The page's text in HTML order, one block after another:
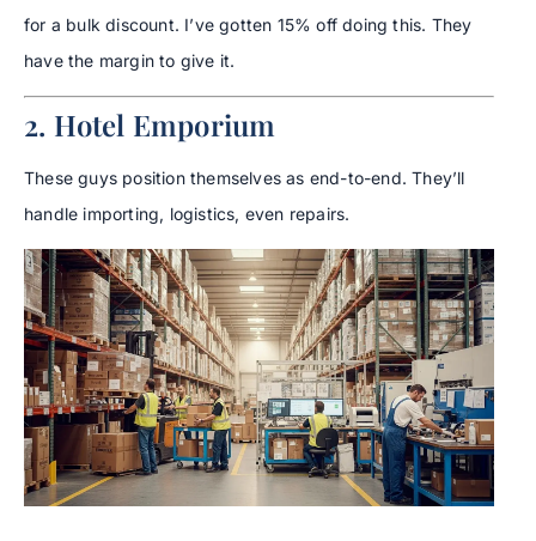
for a bulk discount. I’ve gotten 15% off doing this. They
have the margin to give it.
2. Hotel Emporium
These guys position themselves as end-to-end. They’ll
handle importing, logistics, even repairs.